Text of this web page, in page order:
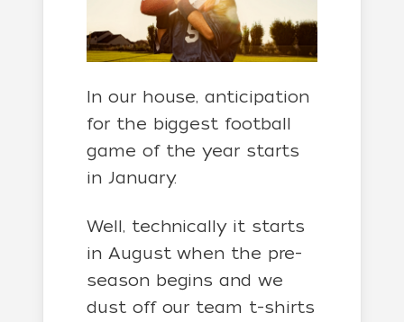
In our house, anticipation
for the biggest football
game of the year starts
in January.
Well, technically it starts
in August when the pre-
season begins and we
dust off our team t-shirts